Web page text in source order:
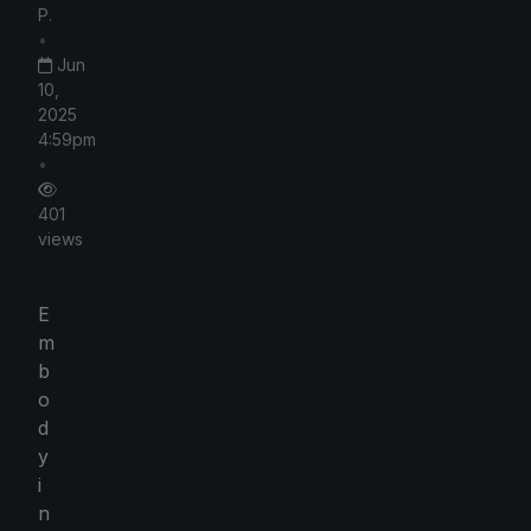
P.
•
Jun
10,
2025
4:59pm
•
401
views
E
m
b
o
d
y
i
n